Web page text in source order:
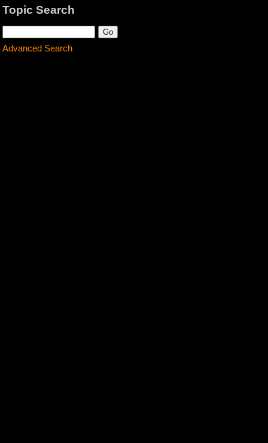
Topic Search
Advanced Search